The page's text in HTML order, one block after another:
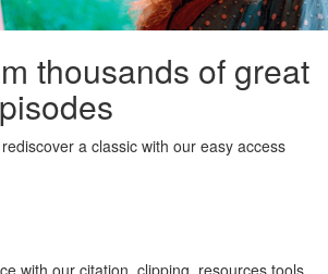
thousands of great
a classic with our easy access